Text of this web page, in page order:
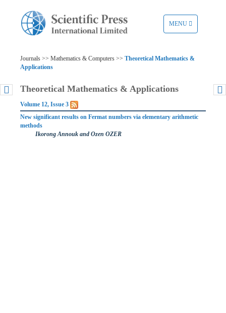
TOGGLE
NAVIGATION
MENU
Journals >> Mathematics & Computers >> Theoretical Mathematics &
Applications
Theoretical Mathematics & Applications
Volume 12, Issue 3
New significant results on Fermat numbers via elementary arithmetic
methods
Ikorong Annouk and Ozen OZER